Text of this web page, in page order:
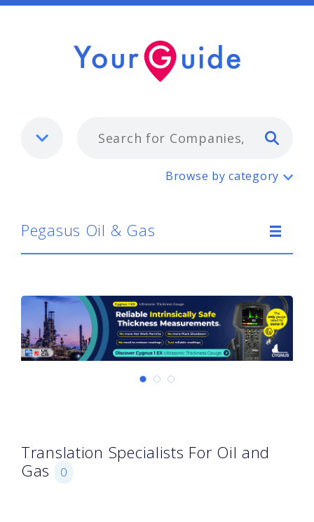
Pegasus Oil & Gas
Browse by category
Pegasus Oil & Gas
Translation Specialists For Oil and
Gas
0